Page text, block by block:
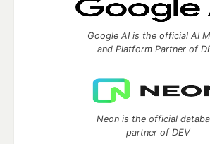
Google AI is the official AI
and Platform Partner of
Neon is the official
partner of DEV